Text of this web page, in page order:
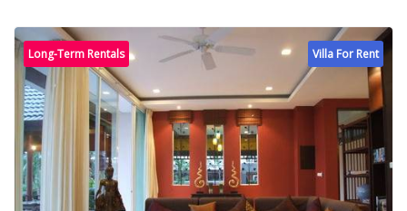
Villa For Rent
Long-Term Rentals